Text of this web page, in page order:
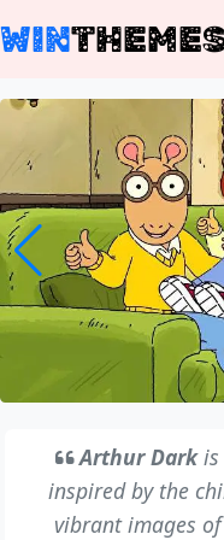
WIN
Arthur Darkis
inspired by the
vibrant images